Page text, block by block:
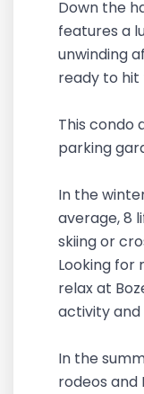
Down the
features a
unwinding
ready to
This condo
parking
In the
average, 8
skiing or
Looking for
relax at
activity and
In the
rodeos and